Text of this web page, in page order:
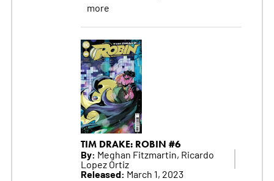
more
TIM DRAKE: ROBIN #6
By: Meghan Fitzmartin, Ricardo
Lopez Ortiz
Released: March 1, 2023